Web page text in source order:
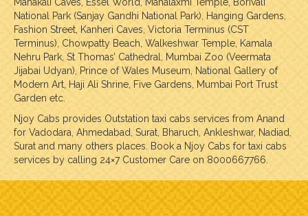
Mahakali Caves, Essel World, Mahalaxmi Temple, Borivali
National Park (Sanjay Gandhi National Park), Hanging Gardens,
Fashion Street, Kanheri Caves, Victoria Terminus (CST
Terminus), Chowpatty Beach, Walkeshwar Temple, Kamala
Nehru Park, St Thomas’ Cathedral, Mumbai Zoo (Veermata
Jijabai Udyan), Prince of Wales Museum, National Gallery of
Modern Art, Haji Ali Shrine, Five Gardens, Mumbai Port Trust
Garden etc.
Njoy Cabs provides Outstation taxi cabs services from Anand
for Vadodara, Ahmedabad, Surat, Bharuch, Ankleshwar, Nadiad,
Surat and many others places. Book a Njoy Cabs for taxi cabs
services by calling 24×7 Customer Care on 8000667766.